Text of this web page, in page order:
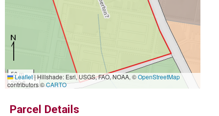
50 m
200 ft
Leaflet|Hillshade: Esri, USGS, FAO, NOAA, ©OpenStreetMap
contributors ©CARTO
Parcel Details